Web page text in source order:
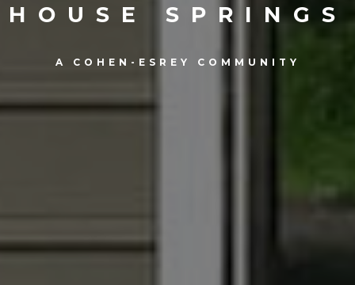
HOUSE SPRINGS
A COHEN-ESREY COMMUNITY